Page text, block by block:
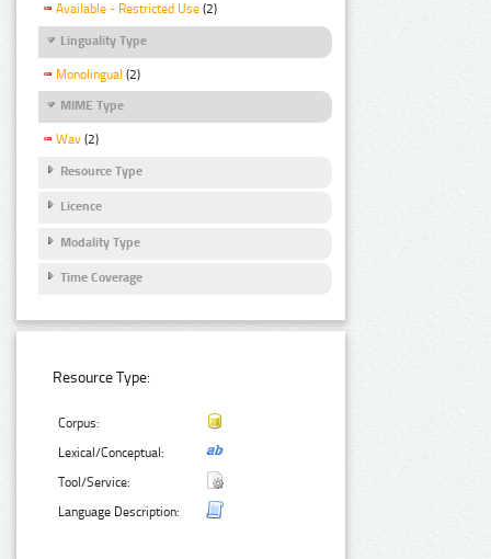
Available - Restricted Use (2)
Linguality Type
Monolingual (2)
MIME Type
Wav (2)
Resource Type
Licence
Modality Type
Time Coverage
Resource Type:
Corpus:
Lexical/Conceptual:
Tool/Service:
Language Description: